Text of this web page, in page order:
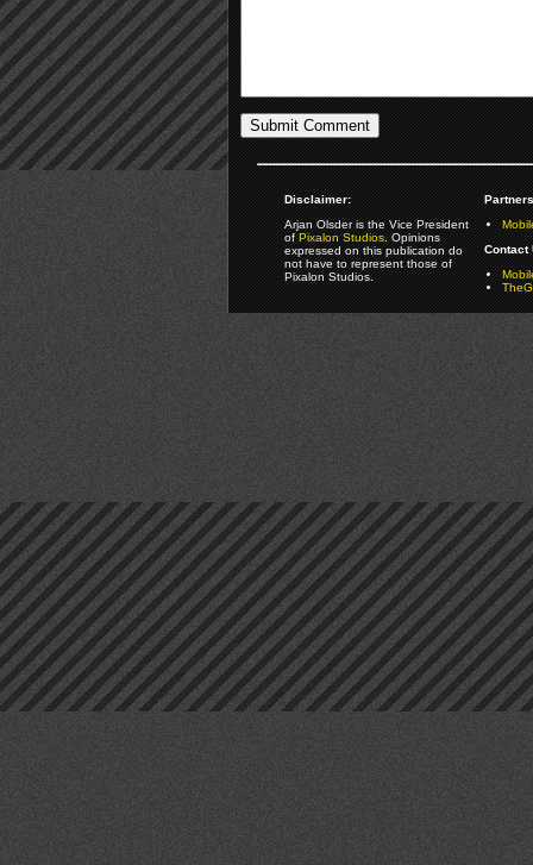
Disclaimer:
Arjan Olsder is the Vice President
ofPixalon Studios. Opinions
expressed on this publication do
not have to represent those of
Pixalon Studios.
Contact